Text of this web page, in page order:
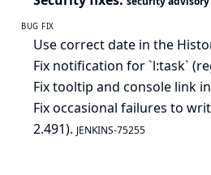
BUG FIX
Use correct date in the
Fix notification for `l:task`
Fix tooltip and console link
Fix occasional failures to
2.491). JENKINS-75255